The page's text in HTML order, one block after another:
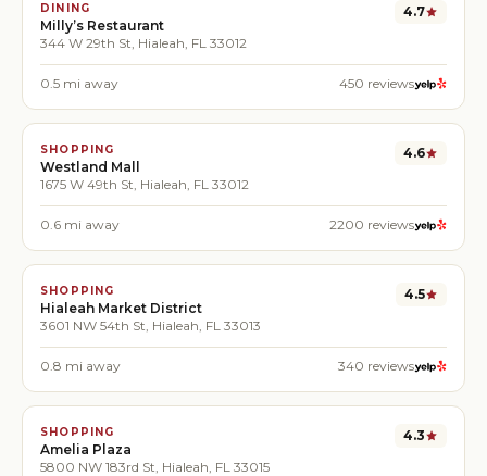
DINING
Milly’s Restaurant
344 W 29th St, Hialeah, FL 33012
4.7
0.5 mi away 450 reviews
SHOPPING
Westland Mall
1675 W 49th St, Hialeah, FL 33012
4.6
0.6 mi away 2200 reviews
SHOPPING
Hialeah Market District
3601 NW 54th St, Hialeah, FL 33013
4.5
0.8 mi away 340 reviews
SHOPPING
Amelia Plaza
5800 NW 183rd St, Hialeah, FL 33015
4.3